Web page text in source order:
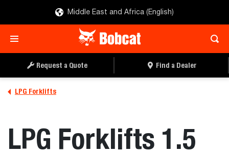
Middle East and Africa (English)
Request a Quote Find a Dealer
LPG Forklifts
LPG Forklifts 1.5
REQUEST A QUOTE FIND A DEALER